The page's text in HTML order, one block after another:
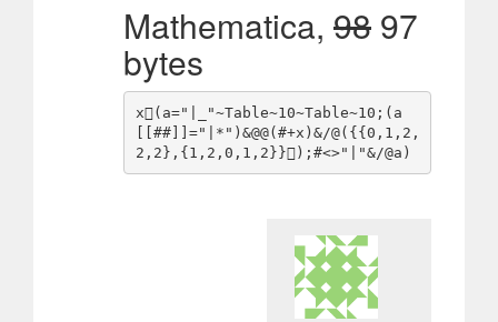
Mathematica, 98 97
bytes
x(a="|_"~Table~10~Table~10;(a
[[##]]="|*")&@@(#+x)&/@({{0,1,2,